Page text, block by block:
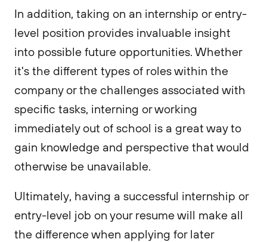
In addition, taking on an internship or entry-
level position provides invaluable insight
into possible future opportunities. Whether
it's the different types of roles within the
company or the challenges associated with
specific tasks, interning or working
immediately out of school is a great way to
gain knowledge and perspective that would
otherwise be unavailable.
Ultimately, having a successful internship or
entry-level job on your resume will make all
the difference when applying for later